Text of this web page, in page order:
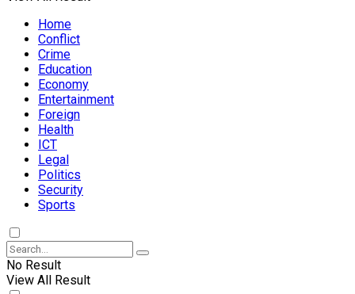
Home
Conflict
Crime
Education
Economy
Entertainment
Foreign
Health
ICT
Legal
Politics
Security
Sports
No Result
View All Result